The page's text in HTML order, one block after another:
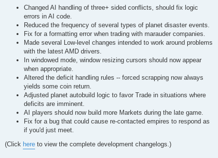
Changed AI handling of three+ sided conflicts, should fix logic
errors in AI code.
Reduced the frequency of several types of planet disaster events.
Fix for a formatting error when trading with marauder companies.
Made several Low-level changes intended to work around problems
with the latest AMD drivers.
In windowed mode, window resizing cursors should now appear
when appropriate.
Altered the deficit handling rules -- forced scrapping now always
yields some coin return.
Adjusted planet autobuild logic to favor Trade in situations where
deficits are imminent.
AI players should now build more Markets during the late game.
Fix for a bug that could cause re-contacted empires to respond as
if you'd just meet.
(Click here to view the complete development changelogs.)